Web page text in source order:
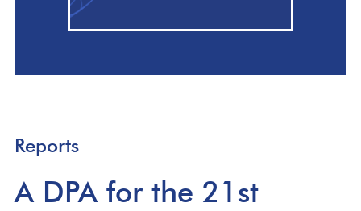
Reports
A DPA for the 21st